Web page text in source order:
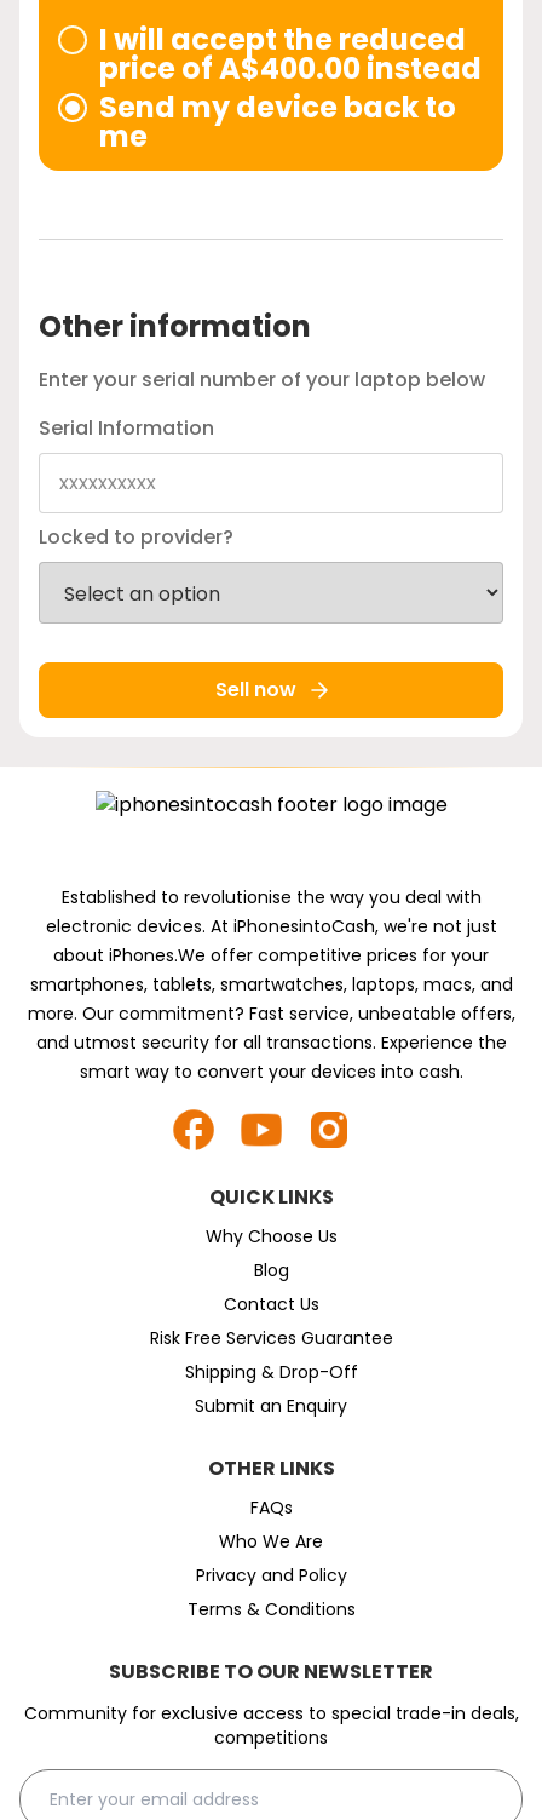
I will accept the reduced
price of A$400.00 instead
Send my device back to
me
Other information
Enter your serial number of your laptop below
Serial Information
Locked to provider?
Sell now
Established to revolutionise the way you deal with
electronic devices. At iPhonesintoCash, we're not just
about iPhones.We offer competitive prices for your
smartphones, tablets, smartwatches, laptops, macs, and
more. Our commitment? Fast service, unbeatable offers,
and utmost security for all transactions. Experience the
smart way to convert your devices into cash.
QUICK LINKS
Why Choose Us
Blog
Contact Us
Risk Free Services Guarantee
Shipping & Drop-Off
Submit an Enquiry
OTHER LINKS
FAQs
Who We Are
Privacy and Policy
Terms & Conditions
SUBSCRIBE TO OUR NEWSLETTER
Community for exclusive access to special trade-in deals,
competitions